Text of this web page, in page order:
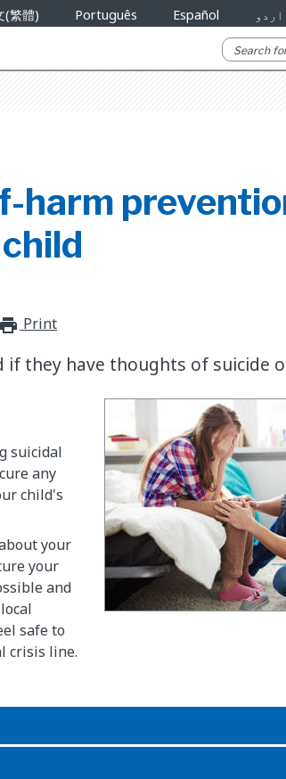
(繁體) Português Español اردو
harm
print_for_offline
Print
if they have thoughts of suicide
suicidal
any
child's
your
your
and
safe to
crisis line.